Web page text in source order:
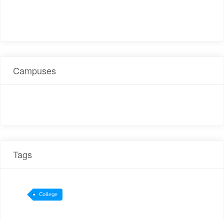
Campuses
Tags
College